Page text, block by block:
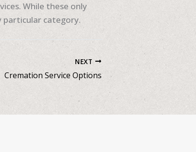
While these only
particular category.
NEXT
Cremation Service Options